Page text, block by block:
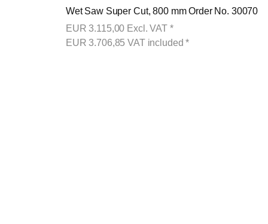
Wet Saw Super Cut, 800 mm Order No. 30070
EUR3.115,00 Excl. VAT *
EUR3.706,85VAT included *